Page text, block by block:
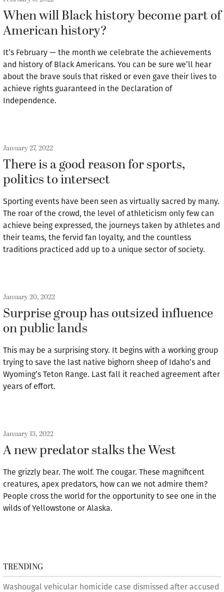
When will Black history become part of
American history?
It’s February — the month we celebrate the achievements
and history of Black Americans. You can be sure we’ll hear
about the brave souls that risked or even gave their lives to
achieve rights guaranteed in the Declaration of
Independence.
January 27, 2022
There is a good reason for sports,
politics to intersect
Sporting events have been seen as virtually sacred by many.
The roar of the crowd, the level of athleticism only few can
achieve being expressed, the journeys taken by athletes and
their teams, the fervid fan loyalty, and the countless
traditions practiced add up to a unique sector of society.
January 20, 2022
Surprise group has outsized influence
on public lands
This may be a surprising story. It begins with a working group
trying to save the last native bighorn sheep of Idaho’s and
Wyoming’s Teton Range. Last fall it reached agreement after
years of effort.
January 13, 2022
A new predator stalks the West
The grizzly bear. The wolf. The cougar. These magnificent
creatures, apex predators, how can we not admire them?
People cross the world for the opportunity to see one in the
wilds of Yellowstone or Alaska.
TRENDING
Washougal vehicular homicide case dismissed after accused